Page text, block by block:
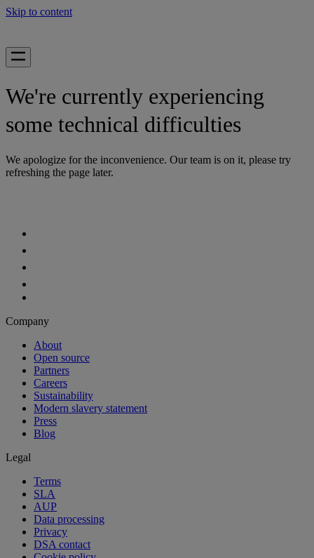
Skip to content
We're currently experiencing
some technical difficulties
We apologize for the inconvenience. Our team is on it, please try
refreshing the page later.
Company
About
Open source
Partners
Careers
Sustainability
Modern slavery statement
Press
Blog
Legal
Terms
SLA
AUP
Data processing
Privacy
DSA contact